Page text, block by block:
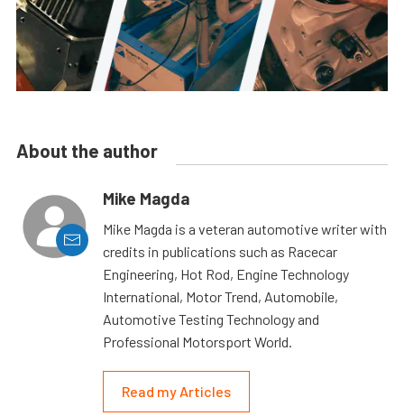
About the author
Mike Magda
Mike Magda is a veteran automotive writer with
credits in publications such as Racecar
Engineering, Hot Rod, Engine Technology
International, Motor Trend, Automobile,
Automotive Testing Technology and
Professional Motorsport World.
Read my Articles